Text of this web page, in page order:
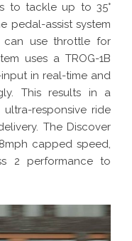
to tackle up to 35°
pedal-assist system
use throttle for
uses a TROG-1B
in real-time and
This results in a
responsive ride
The Discover
capped speed,
2 performance to